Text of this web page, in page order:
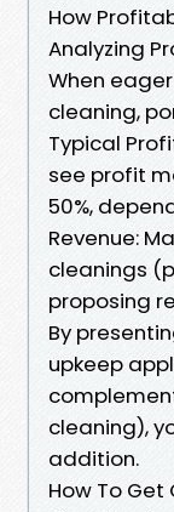
How
Analyzing
When
cleaning,
Typical
see profit
50%,
Revenue:
cleanings
proposing
By
upkeep
cleaning),
addition.
How To